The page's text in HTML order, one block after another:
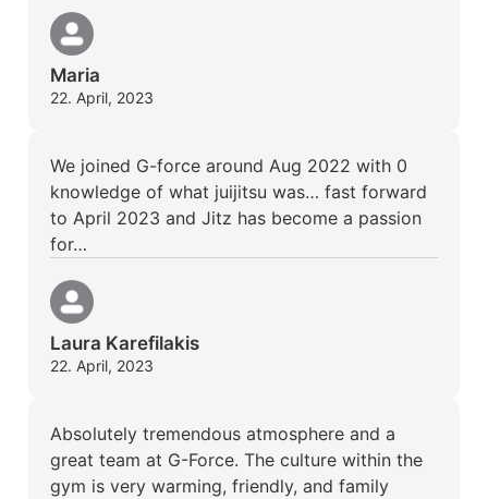
Maria
22. April, 2023
We joined G-force around Aug 2022 with 0
knowledge of what juijitsu was… fast forward
to April 2023 and Jitz has become a passion
for…
Laura Karefilakis
22. April, 2023
Absolutely tremendous atmosphere and a
great team at G-Force. The culture within the
gym is very warming, friendly, and family